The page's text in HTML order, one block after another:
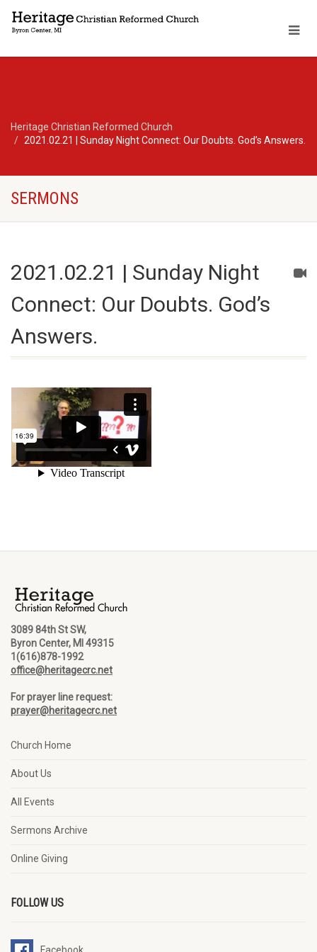
Heritage Christian Reformed Church
2021.02.21 | Sunday Night Connect: Our Doubts. God’s Answers.
SERMONS
2021.02.21 | Sunday Night
Connect: Our Doubts. God’s
Answers.
3089 84th St SW,
Byron Center, MI 49315
1(616)878-1992
office@heritagecrc.net
For prayer line request:
prayer@heritagecrc.net
Church Home
About Us
All Events
Sermons Archive
Online Giving
FOLLOW US
Facebook